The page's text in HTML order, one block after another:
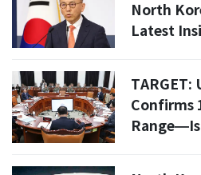
North
Latest
TARGET:
Confirms